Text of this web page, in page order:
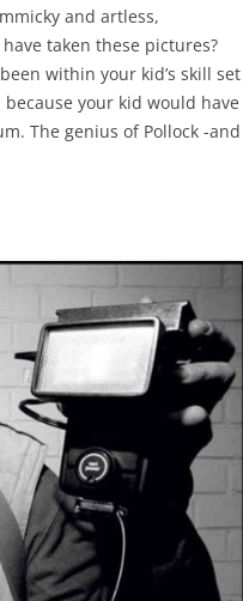
and artless,
taken these pictures?
within your kid’s skill set
because your kid would have
The genius of Pollock -and